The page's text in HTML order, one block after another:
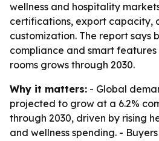
wellness and hospitality
certifications, export capacity,
customization. The report says
compliance and smart
rooms grows through 2030.
Why it matters: - Global
projected to grow at a 6.2%
through 2030, driven by rising
and wellness spending. -